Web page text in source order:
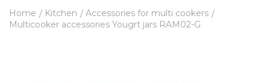
Home Kitchen
Accessories for multi cookers
Multicooker accessories Yougrt jars RAM02-G